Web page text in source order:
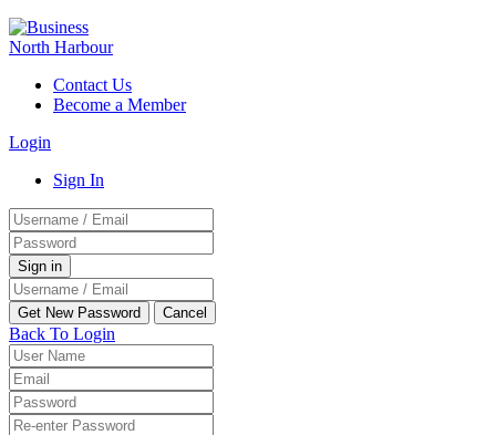
Contact Us
Become a Member
Login
Sign In
Back To Login